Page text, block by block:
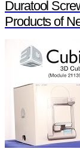
Duratool
Products of